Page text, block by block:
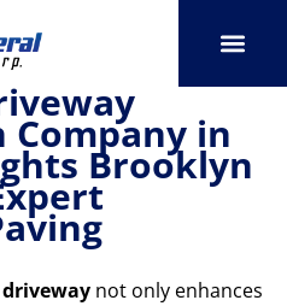
in
Brooklyn
driveway not only enhances